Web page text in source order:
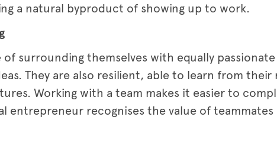
a natural byproduct of showing up to work.
surrounding themselves with equally
They are also resilient, able to learn from their
Working with a team makes it easier to
entrepreneur recognises the value of